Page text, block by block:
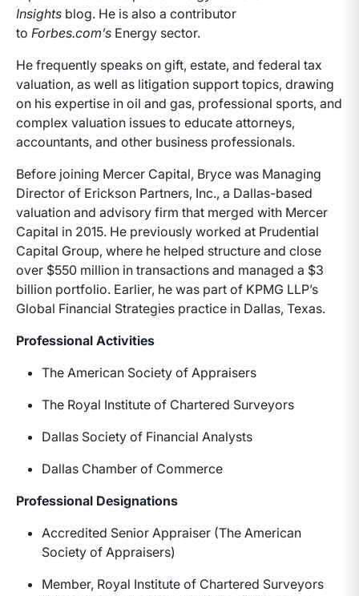
Insights blog. He is also a contributor
to Forbes.com’s Energy sector.
He frequently speaks on gift, estate, and federal tax
valuation, as well as litigation support topics, drawing
on his expertise in oil and gas, professional sports, and
complex valuation issues to educate attorneys,
accountants, and other business professionals.
Before joining Mercer Capital, Bryce was Managing
Director of Erickson Partners, Inc., a Dallas-based
valuation and advisory firm that merged with Mercer
Capital in 2015. He previously worked at Prudential
Capital Group, where he helped structure and close
over $550 million in transactions and managed a $3
billion portfolio. Earlier, he was part of KPMG LLP’s
Global Financial Strategies practice in Dallas, Texas.
Professional Activities
The American Society of Appraisers
The Royal Institute of Chartered Surveyors
Dallas Society of Financial Analysts
Dallas Chamber of Commerce
Professional Designations
Accredited Senior Appraiser (The American
Society of Appraisers)
Member, Royal Institute of Chartered Surveyors